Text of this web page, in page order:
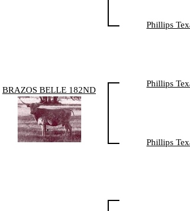
Phillips
BRAZOS BELLE 182ND
Phillips
Phillips